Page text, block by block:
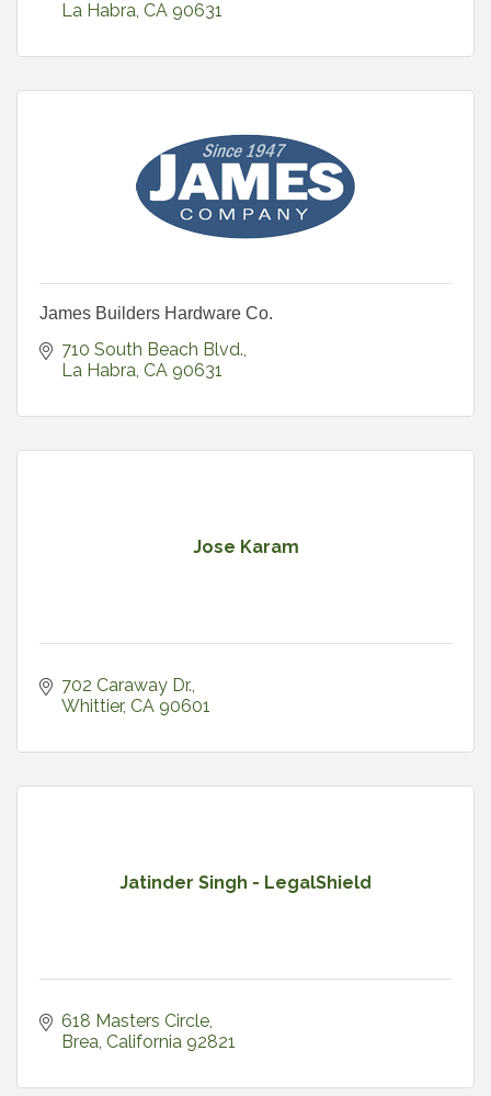
La Habra CA 90631
James Builders Hardware Co.
710 South Beach Blvd.
La Habra CA 90631
Jose Karam
702 Caraway Dr.
Whittier CA 90601
Jatinder Singh - LegalShield
618 Masters Circle
Brea California 92821